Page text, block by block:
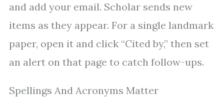
and add your email. Scholar sends new
items as they appear. For a single landmark
paper, open it and click “Cited by,” then set
an alert on that page to catch follow-ups.
Spellings And Acronyms Matter